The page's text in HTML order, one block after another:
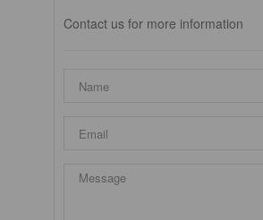
Contact us for more information